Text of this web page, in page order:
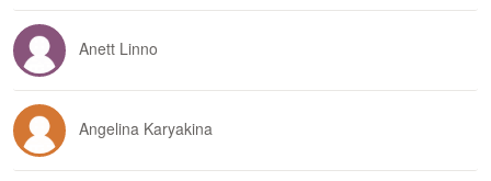
Anett Linno
Angelina Karyakina